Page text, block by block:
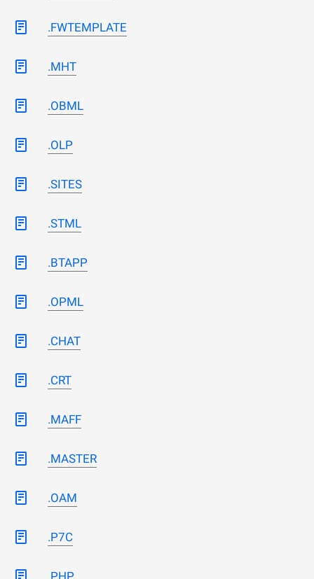
.FWTEMPLATE
.MHT
.OBML
.OLP
.SITES
.STML
.BTAPP
.OPML
.CHAT
.CRT
.MAFF
.MASTER
.OAM
.P7C
.PHP